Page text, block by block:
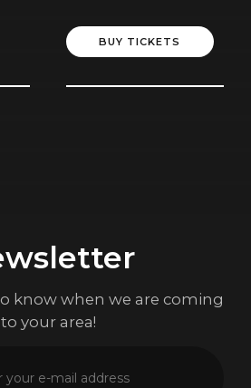
BUY TICKETS
know when we are coming
to your area!